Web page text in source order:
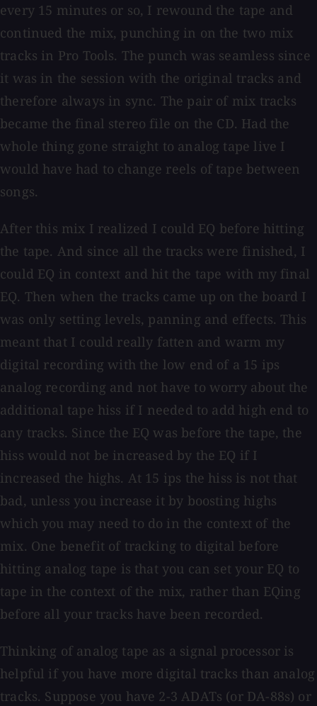
every 15 minutes or so, I rewound the tape and
continued the mix, punching in on the two mix
tracks in Pro Tools. The punch was seamless since
it was in the session with the original tracks and
therefore always in sync. The pair of mix tracks
became the final stereo file on the CD. Had the
whole thing gone straight to analog tape live I
would have had to change reels of tape between
songs.
After this mix I realized I could EQ before hitting
the tape. And since all the tracks were finished, I
could EQ in context and hit the tape with my final
EQ. Then when the tracks came up on the board I
was only setting levels, panning and effects. This
meant that I could really fatten and warm my
digital recording with the low end of a 15 ips
analog recording and not have to worry about the
additional tape hiss if I needed to add high end to
any tracks. Since the EQ was before the tape, the
hiss would not be increased by the EQ if I
increased the highs. At 15 ips the hiss is not that
bad, unless you increase it by boosting highs
which you may need to do in the context of the
mix. One benefit of tracking to digital before
hitting analog tape is that you can set your EQ to
tape in the context of the mix, rather than EQing
before all your tracks have been recorded.
Thinking of analog tape as a signal processor is
helpful if you have more digital tracks than analog
tracks. Suppose you have 2-3 ADATs (or DA-88s) or